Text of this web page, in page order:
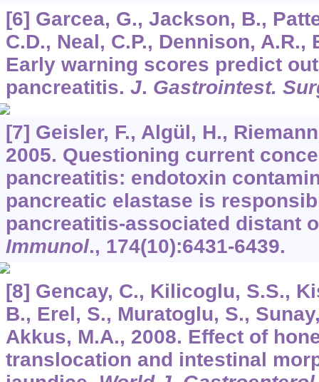
[6] Garcea, G., Jackson, B.,
C.D., Neal, C.P., Dennison, A.R.,
Early warning scores predict
pancreatitis. J. Gastrointest.
[7] Geisler, F., Algül, H.,
2005. Questioning current
pancreatitis: endotoxin
pancreatic elastase is
pancreatitis-associated distant
Immunol., 174(10):6431-6439.
[8] Gencay, C., Kilicoglu, S.S.,
B., Erel, S., Muratoglu, S.,
Akkus, M.A., 2008. Effect of
translocation and intestinal